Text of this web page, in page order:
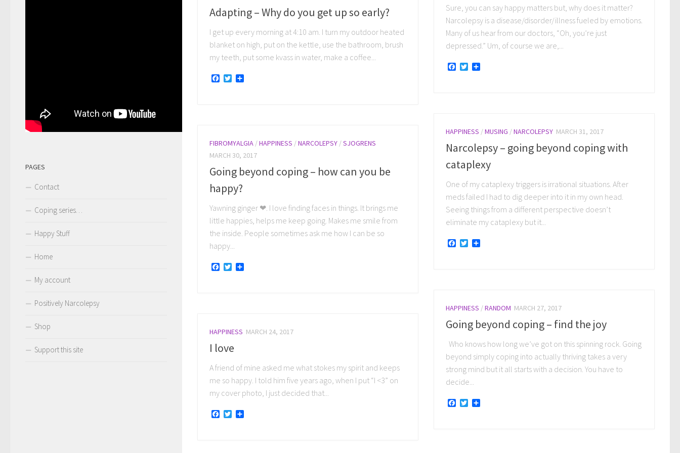
Adapting – Why do you get up so early?
I get up every morning at 4:10 am. I turn my outdoor heated
blanket on high, put on the kettle, use the bathroom, brush
my teeth, put some kvass in water, make a coffee...
Facebook
Twitter
Sure, you can say happy matters but, why does it matter?
Narcolepsy is a disease/disorder/illness fueled by emotions.
Many of us hear from our doctors, “Oh, you’re just
depressed.” Um, of course we are,...
Facebook
Twitter
HAPPINESS /MUSING /NARCOLEPSY MARCH 31, 2017
Narcolepsy – going beyond coping with
cataplexy
One of my cataplexy triggers is irrational situations. After
meds failed I had to dig deeper into it in my own head.
Seeing things from a different perspective doesn’t
eliminate my cataplexy but it...
Facebook
Twitter
FIBROMYALGIA /HAPPINESS /NARCOLEPSY /SJOGRENS
MARCH 30, 2017
Going beyond coping – how can you be
happy?
Yawning ginger ❤. I love finding faces in things. It brings me
little happies, helps me keep going. Makes me smile from
the inside. People sometimes ask me how I can be so
happy...
Facebook
Twitter
HAPPINESS /RANDOM MARCH 27, 2017
Going beyond coping – find the joy
Who knows how long we’ve got on this spinning rock. Going
beyond simply coping into actually thriving takes a very
strong mind but it all starts with a decision. You have to
decide...
Facebook
Twitter
HAPPINESS MARCH 24, 2017
I love
A friend of mine asked me what stokes my spirit and keeps
me so happy. I told him five years ago, when I put “I <3” on
my cover photo, I just decided that...
Facebook
Twitter
PAGES
Contact
Coping series…
Happy Stuff
Home
My account
Positively Narcolepsy
Shop
Support this site